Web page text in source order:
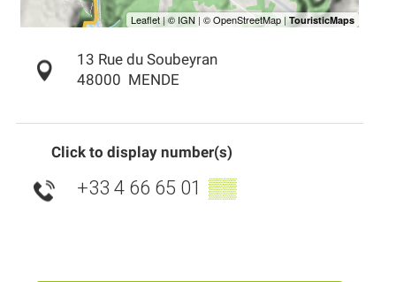
13 Rue du Soubeyran
48000 MENDE
Click to display number(s)
+33 4 66 65 01 ▒▒